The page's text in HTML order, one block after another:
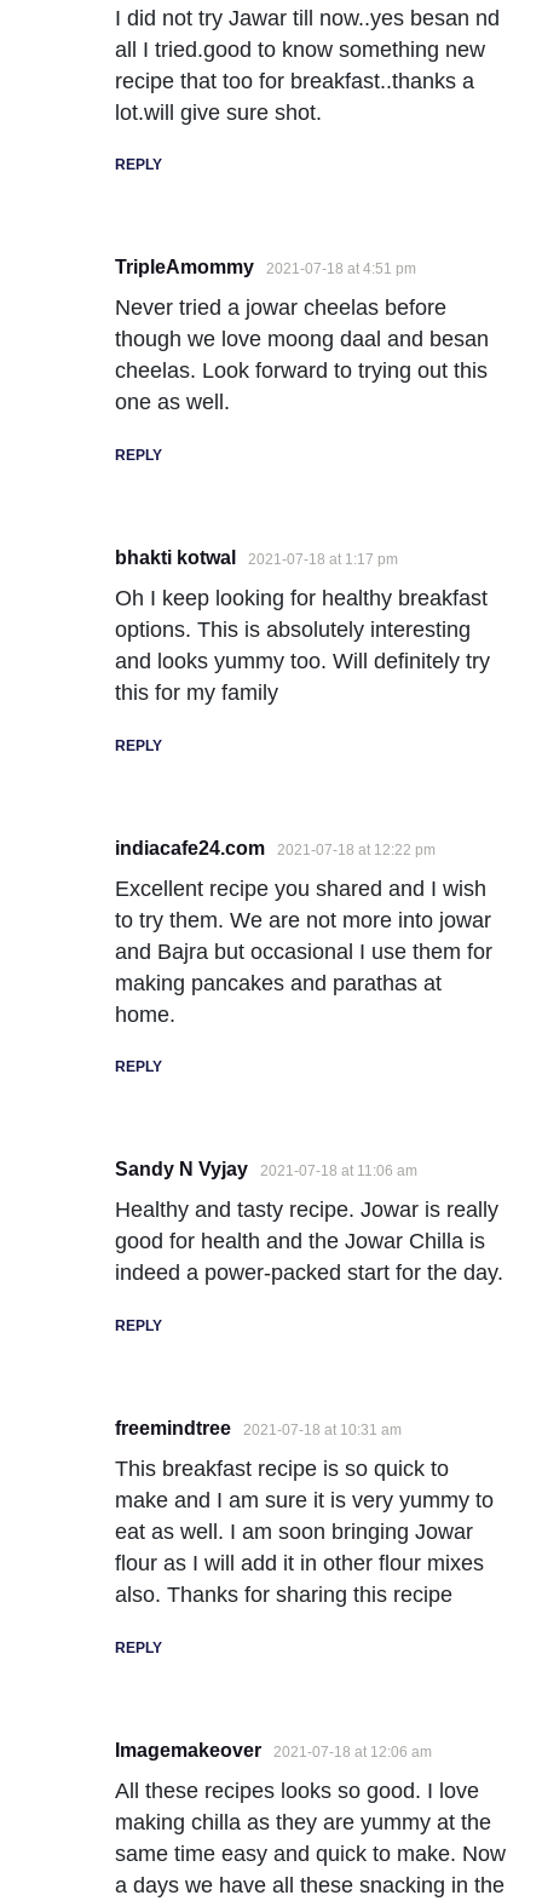
I did not try Jawar till now..yes besan nd
all I tried.good to know something new
recipe that too for breakfast..thanks a
lot.will give sure shot.
REPLY
TripleAmommy 2021-07-18 at 4:51 pm
Never tried a jowar cheelas before
though we love moong daal and besan
cheelas. Look forward to trying out this
one as well.
REPLY
bhakti kotwal 2021-07-18 at 1:17 pm
Oh I keep looking for healthy breakfast
options. This is absolutely interesting
and looks yummy too. Will definitely try
this for my family
REPLY
indiacafe24.com 2021-07-18 at 12:22 pm
Excellent recipe you shared and I wish
to try them. We are not more into jowar
and Bajra but occasional I use them for
making pancakes and parathas at
home.
REPLY
Sandy N Vyjay 2021-07-18 at 11:06 am
Healthy and tasty recipe. Jowar is really
good for health and the Jowar Chilla is
indeed a power-packed start for the day.
REPLY
freemindtree 2021-07-18 at 10:31 am
This breakfast recipe is so quick to
make and I am sure it is very yummy to
eat as well. I am soon bringing Jowar
flour as I will add it in other flour mixes
also. Thanks for sharing this recipe
REPLY
Imagemakeover 2021-07-18 at 12:06 am
All these recipes looks so good. I love
making chilla as they are yummy at the
same time easy and quick to make. Now
a days we have all these snacking in the